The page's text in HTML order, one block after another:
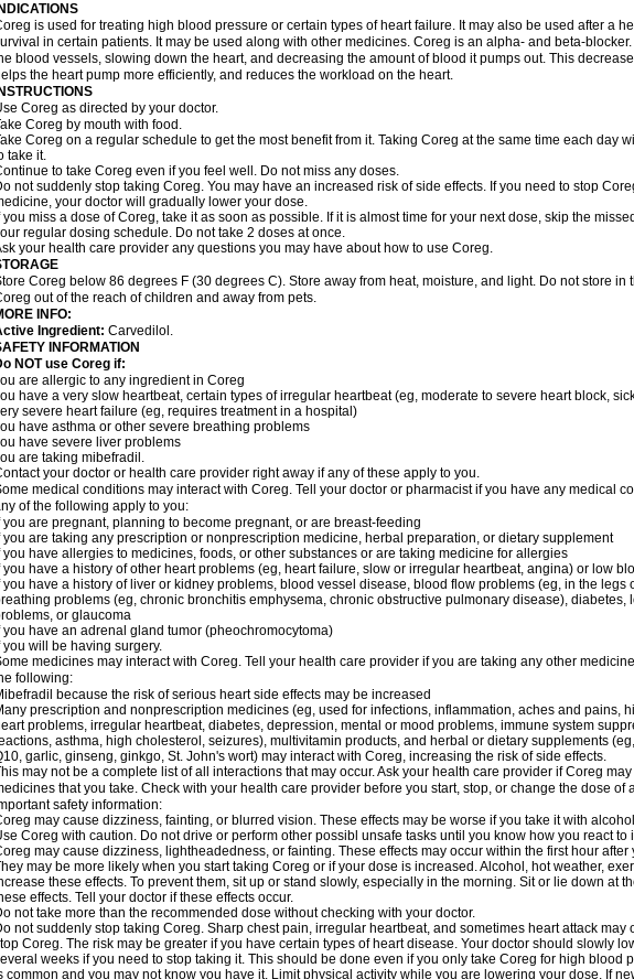
INDICATIONS
is used for treating high blood pressure or certain types of heart failure. It may also be used after a
in certain patients. It may be used along with other medicines. Coreg is an alpha- and beta-
blood vessels, slowing down the heart, and decreasing the amount of blood it pumps out. This
the heart pump more efficiently, and reduces the workload on the heart.
INSTRUCTIONS
Coreg as directed by your doctor.
Coreg by mouth with food.
Coreg on a regular schedule to get the most benefit from it. Taking Coreg at the same time each day
take it.
to take Coreg even if you feel well. Do not miss any doses.
not suddenly stop taking Coreg. You may have an increased risk of side effects. If you need to stop
your doctor will gradually lower your dose.
you miss a dose of Coreg, take it as soon as possible. If it is almost time for your next dose, skip the
regular dosing schedule. Do not take 2 doses at once.
your health care provider any questions you may have about how to use Coreg.
Coreg below 86 degrees F (30 degrees C). Store away from heat, moisture, and light. Do not store in
out of the reach of children and away from pets.
INFO:
Ingredient: Carvedilol.
INFORMATION
NOT use Coreg if:
are allergic to any ingredient in Coreg
have a very slow heartbeat, certain types of irregular heartbeat (eg, moderate to severe heart block,
severe heart failure (eg, requires treatment in a hospital)
have asthma or other severe breathing problems
have severe liver problems
are taking mibefradil.
your doctor or health care provider right away if any of these apply to you.
medical conditions may interact with Coreg. Tell your doctor or pharmacist if you have any medical
of the following apply to you:
you are pregnant, planning to become pregnant, or are breast-feeding
you are taking any prescription or nonprescription medicine, herbal preparation, or dietary supplement
you have allergies to medicines, foods, or other substances or are taking medicine for allergies
you have a history of other heart problems (eg, heart failure, slow or irregular heartbeat, angina) or low
you have a history of liver or kidney problems, blood vessel disease, blood flow problems (eg, in the legs
problems (eg, chronic bronchitis emphysema, chronic obstructive pulmonary disease), diabetes,
or glaucoma
you have an adrenal gland tumor (pheochromocytoma)
you will be having surgery.
medicines may interact with Coreg. Tell your health care provider if you are taking any other
following:
because the risk of serious heart side effects may be increased
prescription and nonprescription medicines (eg, used for infections, inflammation, aches and pains,
problems, irregular heartbeat, diabetes, depression, mental or mood problems, immune system
asthma, high cholesterol, seizures), multivitamin products, and herbal or dietary supplements
garlic, ginseng, ginkgo, St. John's wort) may interact with Coreg, increasing the risk of side effects.
may not be a complete list of all interactions that may occur. Ask your health care provider if Coreg
that you take. Check with your health care provider before you start, stop, or change the dose of
safety information:
may cause dizziness, fainting, or blurred vision. These effects may be worse if you take it with
Coreg with caution. Do not drive or perform other possibl unsafe tasks until you know how you react to
may cause dizziness, lightheadedness, or fainting. These effects may occur within the first hour after
may be more likely when you start taking Coreg or if your dose is increased. Alcohol, hot weather,
these effects. To prevent them, sit up or stand slowly, especially in the morning. Sit or lie down at
effects. Tell your doctor if these effects occur.
not take more than the recommended dose without checking with your doctor.
not suddenly stop taking Coreg. Sharp chest pain, irregular heartbeat, and sometimes heart attack may
Coreg. The risk may be greater if you have certain types of heart disease. Your doctor should slowly
weeks if you need to stop taking it. This should be done even if you only take Coreg for high blood
common and you may not know you have it. Limit physical activity while you are lowering your dose. If